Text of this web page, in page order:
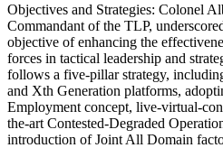
Objectives and Strategies: Colonel
Commandant of the TLP,
objective of enhancing the
forces in tactical leadership and
follows a five-pillar strategy,
and Xth Generation platforms,
Employment concept, live-virtual-
the-art Contested-Degraded
introduction of Joint All Domain